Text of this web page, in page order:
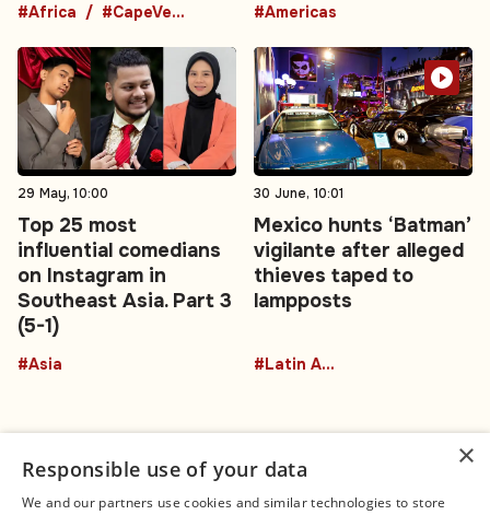
#Africa #CapeVerde #Americas
29 May, 10:00
Top 25 most
influential comedians
on Instagram in
Southeast Asia. Part 3
(5-1)
#Asia
30 June, 10:01
Mexico hunts ‘Batman’
vigilante after alleged
thieves taped to
lampposts
#Latin America
×
Responsible use of your data
We and our partners use cookies and similar technologies to store